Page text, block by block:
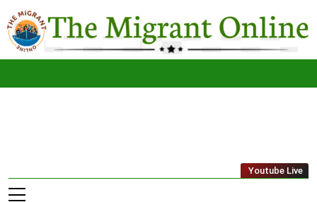
to
content
The
Migrant
Youtube Live